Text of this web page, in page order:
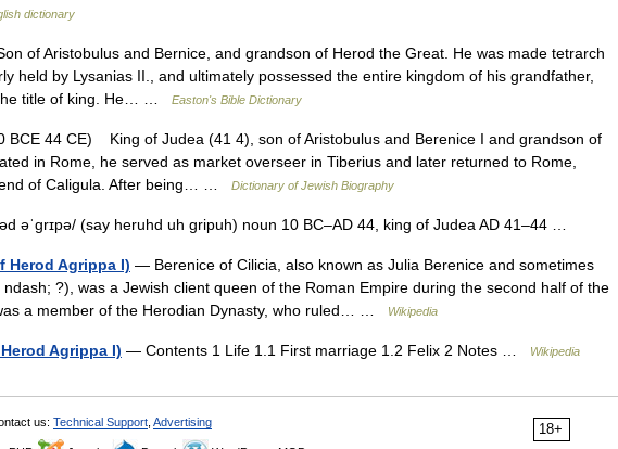
dictionary
of Aristobulus and Bernice, and grandson of Herod the Great. He was made tetrarch
held by Lysanias II., and ultimately possessed the entire kingdom of his grandfather,
title of king. He… …
Easton's Bible Dictionary
BCE 44 CE) King of Judea (41 4), son of Aristobulus and Berenice I and grandson of
in Rome, he served as market overseer in Tiberius and later returned to Rome,
of Caligula. After being… …
Dictionary of Jewish Biography
əˈgrɪpə/ (say heruhd uh gripuh) noun 10 BC–AD 44, king of Judea AD 41–44 …
Herod Agrippa I) — Berenice of Cilicia, also known as Julia Berenice and sometimes
?), was a Jewish client queen of the Roman Empire during the second half of the
a member of the Herodian Dynasty, who ruled… …
Wikipedia
Agrippa I) — Contents 1 Life 1.1 First marriage 1.2 Felix 2 Notes … Wikipedia
18+
us: Technical Support Advertising